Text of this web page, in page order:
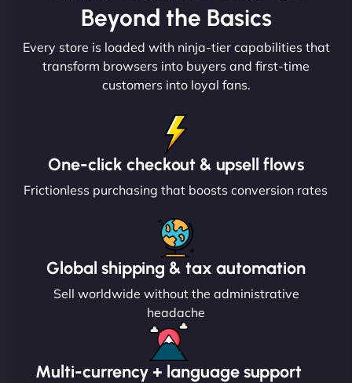
Beyond the Basics
Every store is loaded with ninja-tier capabilities that
transform browsers into buyers and first-time
customers into loyal fans.
One-click checkout & upsell flows
Frictionless purchasing that boosts conversion rates
Global shipping & tax automation
Sell worldwide without the administrative
headache
Multi-currency + language support